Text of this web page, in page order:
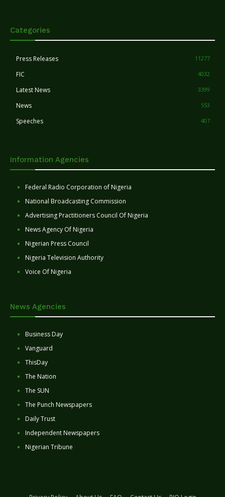
Categories
Press Releases 11277
FIC 4032
Latest News 3399
News 553
Speeches 407
Information Agencies
Federal Radio Corporation of Nigeria
National Broadcasting Commission
Advertising Practitioners Council Of Nigeria
News Agency Of Nigeria
Nigerian Press Council
Nigeria Television Authority
Voice Of Nigeria
News Agencies
Business Day
Vanguard
ThisDay
The Nation
The SUN
The Punch Newspapers
Daily Trust
Independent Newspapers
Nigerian Tribune